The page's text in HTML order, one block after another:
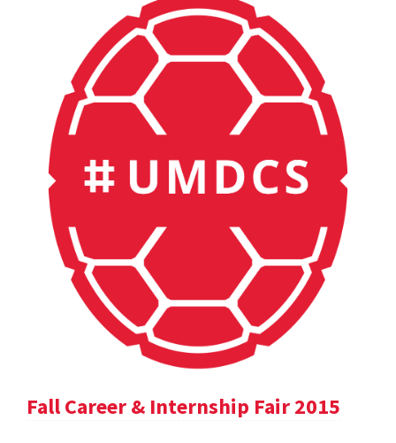
Fall Career & Internship Fair 2015